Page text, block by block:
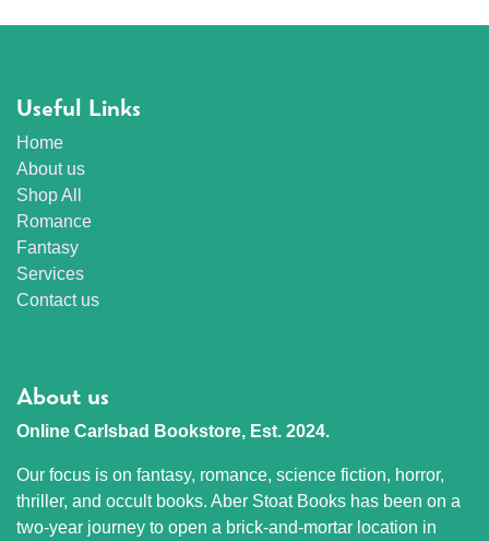
Useful Links
Home
About us
Shop All
Romance
Fantasy
Services
Contact us
About us
Online Carlsbad Bookstore, Est. 2024.
Our focus is on fantasy, romance, science fiction, horror,
thriller, and occult books. Aber Stoat Books has been on a
two-year journey to open a brick-and-mortar location in